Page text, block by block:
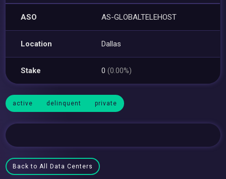
ASO AS-GLOBALTELEHOST
Location Dallas
Stake 0(0.00%)
active delinquent private
Back to All Data Centers